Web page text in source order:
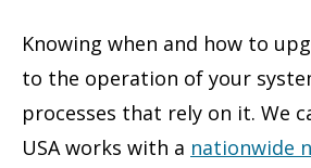
Knowing when and how to
to the operation of your
processes that rely on it. We
USA works with a nationwide